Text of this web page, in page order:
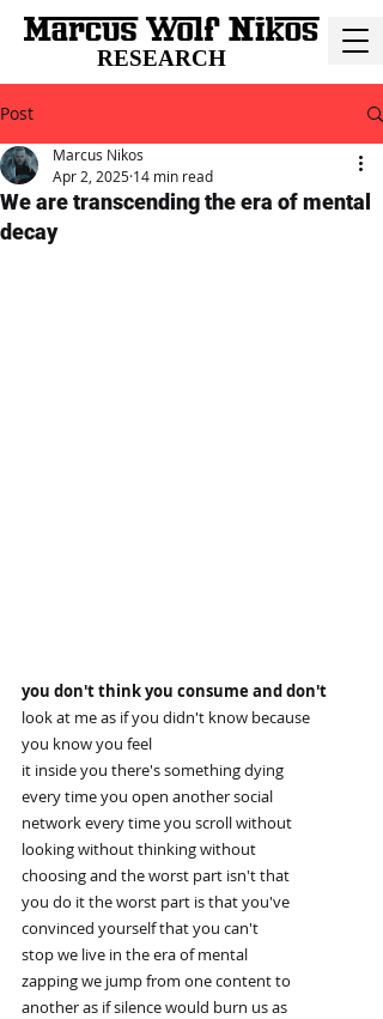
RESEARCH
Post
We are transcending the era of mental
decay
Marcus Nikos
Apr 2, 2025 14 min read
you don't think you consume and don't
look at me as if you didn't know because
you know you feel
it inside you there's something dying
every time you open another social
network every time you scroll without
looking without thinking without
choosing and the worst part isn't that
you do it the worst part is that you've
convinced yourself that you can't
stop we live in the era of mental
zapping we jump from one content to
another as if silence would burn us as